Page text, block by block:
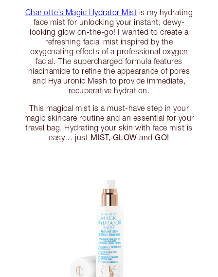
Charlotte’s Magic Hydrator Mist is my hydrating
face mist for unlocking your instant, dewy-
looking glow on-the-go! I wanted to create a
refreshing facial mist inspired by the
oxygenating effects of a professional oxygen
facial. The supercharged formula features
niacinamide to refine the appearance of pores
and Hyaluronic Mesh to provide immediate,
recuperative hydration.
This magical mist is a must-have step in your
magic skincare routine and an essential for your
travel bag. Hydrating your skin with face mist is
easy… just MIST, GLOW andGO!